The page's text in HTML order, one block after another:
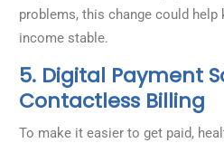
problems, this change could help
income stable.
5. Digital Payment
Contactless Billing
To make it easier to get paid,